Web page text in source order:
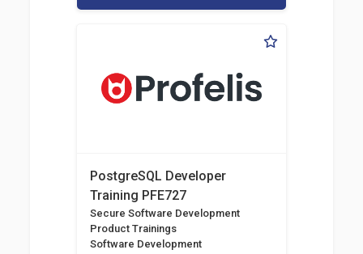
PostgreSQL Developer
Training PFE727
Secure Software Development
Product Trainings
Software Development